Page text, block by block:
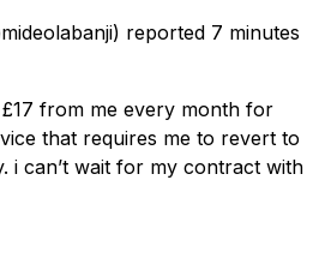
reported 7 minutes
from me every month for
that requires me to revert to
i can’t wait for my contract with